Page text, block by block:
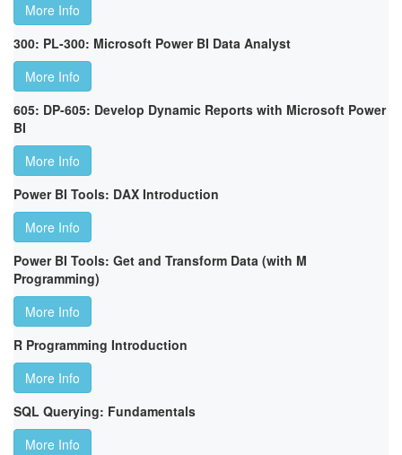
More Info
300: PL-300: Microsoft Power BI Data Analyst
More Info
605: DP-605: Develop Dynamic Reports with Microsoft Power
BI
More Info
Power BI Tools: DAX Introduction
More Info
Power BI Tools: Get and Transform Data (with M
Programming)
More Info
R Programming Introduction
More Info
SQL Querying: Fundamentals
More Info